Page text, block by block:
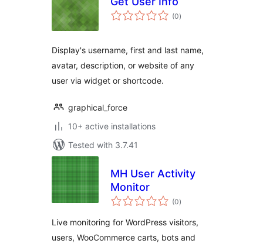
(0total
ratings
)
Display's username, first and last name,
avatar, description, or website of any
user via widget or shortcode.
graphical_force
10+ active installations
Tested with 3.7.41
MH User Activity
Monitor
(0total
ratings
)
Live monitoring for WordPress visitors,
users, WooCommerce carts, bots and